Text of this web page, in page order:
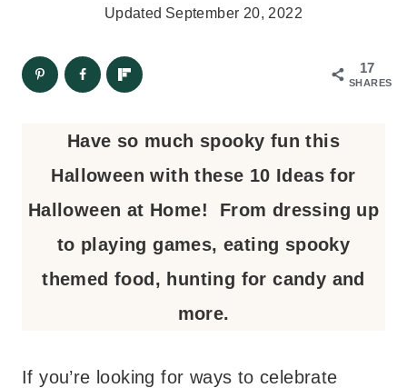
Updated September 20, 2022
17
SHARES
Have so much spooky fun this
Halloween with these 10 Ideas for
Halloween at Home! From dressing up
to playing games, eating spooky
themed food, hunting for candy and
more.
If you’re looking for ways to celebrate